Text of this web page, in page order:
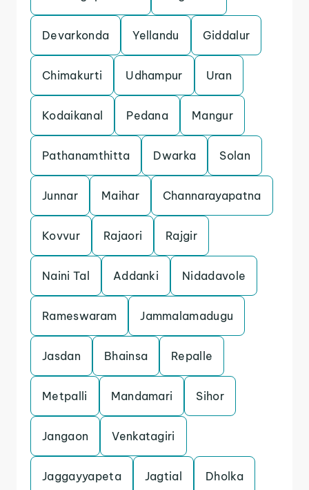
Devarkonda Yellandu Giddalur
Chimakurti Udhampur Uran
Kodaikanal Pedana Mangur
Pathanamthitta Dwarka Solan
Junnar Maihar Channarayapatna
Kovvur Rajaori Rajgir
Naini Tal Addanki Nidadavole
Rameswaram Jammalamadugu
Jasdan Bhainsa Repalle
Metpalli Mandamari Sihor
Jangaon Venkatagiri
Jaggayyapeta Jagtial Dholka